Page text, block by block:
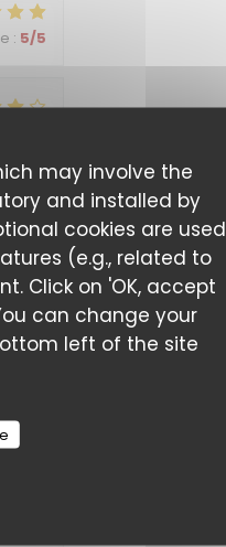
may involve the
and installed by
cookies are used
(e.g., related to
Click on 'OK, accept
can change your
left of the site
: 5/5
: 5/5
:5 /5
: